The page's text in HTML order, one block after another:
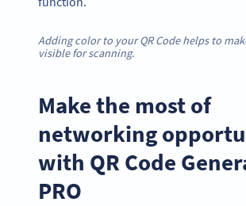
Adding color to your QR Code helps to
visible for scanning.
Make the most of
networking
with QR Code
PRO